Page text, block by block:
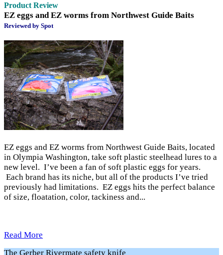
Product Review
EZ eggs and EZ worms from Northwest Guide Baits
Reviewed by Spot
EZ eggs and EZ worms from Northwest Guide Baits, located
in Olympia Washington, take soft plastic steelhead lures to a
new level. I’ve been a fan of soft plastic eggs for years.
Each brand has its niche, but all of the products I’ve tried
previously had limitations. EZ eggs hits the perfect balance
of size, floatation, color, tackiness and...
Read More
The Gerber Rivermate safety knife